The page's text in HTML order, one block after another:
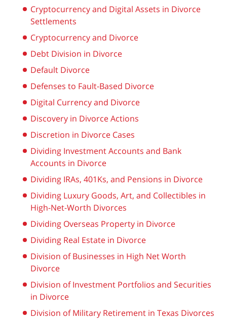
Cryptocurrency and Digital Assets in Divorce
Settlements
Cryptocurrency and Divorce
Debt Division in Divorce
Default Divorce
Defenses to Fault-Based Divorce
Digital Currency and Divorce
Discovery in Divorce Actions
Discretion in Divorce Cases
Dividing Investment Accounts and Bank
Accounts in Divorce
Dividing IRAs, 401Ks, and Pensions in Divorce
Dividing Luxury Goods, Art, and Collectibles in
High-Net-Worth Divorces
Dividing Overseas Property in Divorce
Dividing Real Estate in Divorce
Division of Businesses in High Net Worth
Divorce
Division of Investment Portfolios and Securities
in Divorce
Division of Military Retirement in Texas Divorces